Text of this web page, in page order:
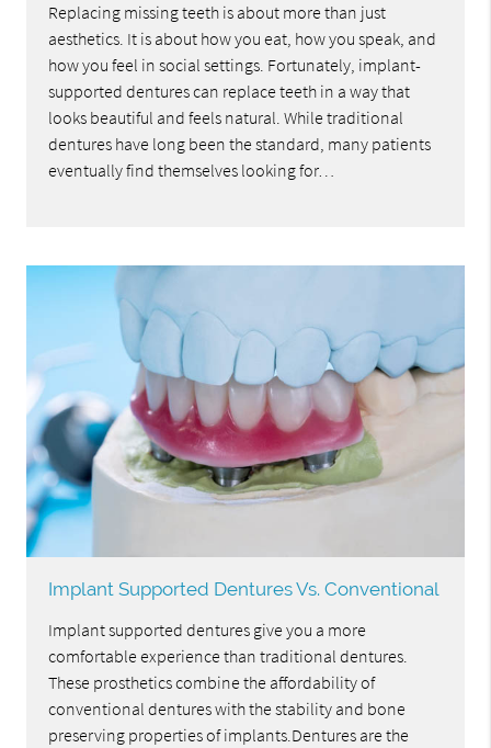
Replacing missing teeth is about more than just
aesthetics. It is about how you eat, how you speak, and
how you feel in social settings. Fortunately, implant-
supported dentures can replace teeth in a way that
looks beautiful and feels natural. While traditional
dentures have long been the standard, many patients
eventually find themselves looking for…
Implant Supported Dentures Vs. Conventional
Implant supported dentures give you a more
comfortable experience than traditional dentures.
These prosthetics combine the affordability of
conventional dentures with the stability and bone
preserving properties of implants.Dentures are the